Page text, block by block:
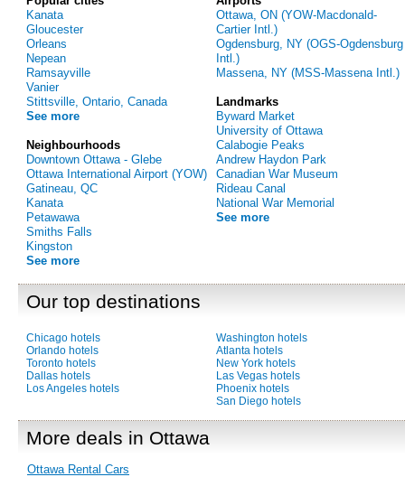
Kanata
Gloucester
Orleans
Nepean
Ramsayville
Vanier
Stittsville, Ontario, Canada
See more
Neighbourhoods
Downtown Ottawa - Glebe
Ottawa International Airport (YOW)
Gatineau, QC
Kanata
Petawawa
Smiths Falls
Kingston
See more
Ottawa, ON (YOW-Macdonald-
Cartier Intl.)
Ogdensburg, NY (OGS-Ogdensburg
Intl.)
Massena, NY (MSS-Massena Intl.)
Landmarks
Byward Market
University of Ottawa
Calabogie Peaks
Andrew Haydon Park
Canadian War Museum
Rideau Canal
National War Memorial
See more
Our top destinations
Chicago hotels
Orlando hotels
Toronto hotels
Dallas hotels
Los Angeles hotels
Washington hotels
Atlanta hotels
New York hotels
Las Vegas hotels
Phoenix hotels
San Diego hotels
More deals in Ottawa
Ottawa Rental Cars